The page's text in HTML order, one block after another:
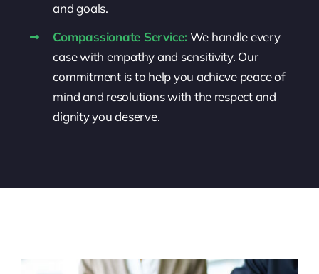
and goals.
Compassionate Service:We handle every
case with empathy and sensitivity. Our
commitment is to help you achieve peace of
mind and resolutions with the respect and
dignity you deserve.